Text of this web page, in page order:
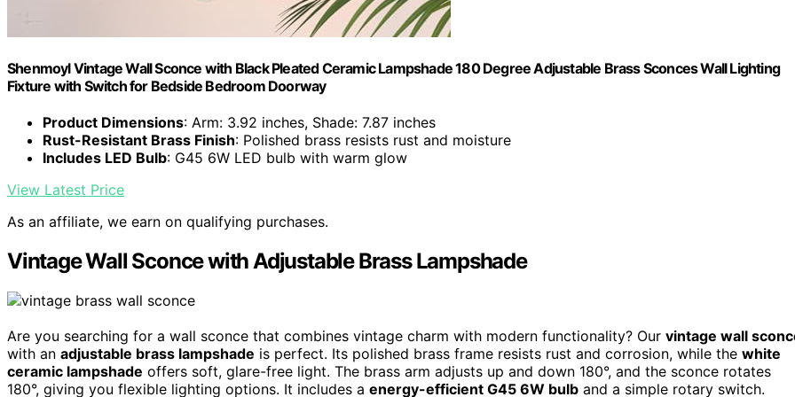
Shenmoyl Vintage Wall Sconce with Black Pleated Ceramic Lampshade 180 Degree Adjustable Brass Sconces Wall Lighting
Fixture with Switch for Bedside Bedroom Doorway
Product Dimensions: Arm: 3.92 inches, Shade: 7.87 inches
Rust-Resistant Brass Finish: Polished brass resists rust and moisture
Includes LED Bulb: G45 6W LED bulb with warm glow
View Latest Price
As an affiliate, we earn on qualifying purchases.
Vintage Wall Sconce with Adjustable Brass Lampshade
Are you searching for a wall sconce that combines vintage charm with modern functionality? Our vintage wall
with an adjustable brass lampshade is perfect. Its polished brass frame resists rust and corrosion, while the white
ceramic lampshade offers soft, glare-free light. The brass arm adjusts up and down 180°, and the sconce rotates
180°, giving you flexible lighting options. It includes a energy-efficient G45 6W bulb and a simple rotary switch.